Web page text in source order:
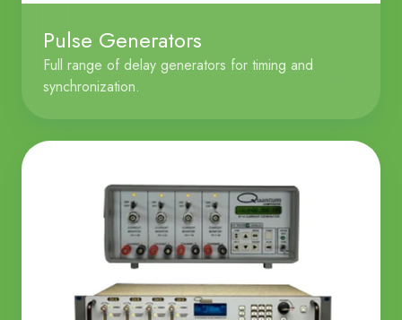
Pulse Generators
Full range of delay generators for timing and
synchronization.
Current